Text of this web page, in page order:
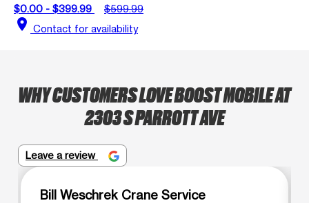
$0.00 - $399.99
$599.99
location_on Contact for availability
WHY CUSTOMERS LOVE BOOST MOBILE AT
2303 S PARROTT AVE
Leave a review
Bill Weschrek Crane Service